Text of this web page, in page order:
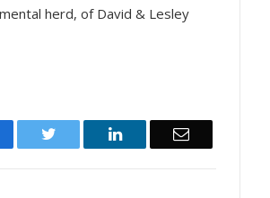
herd, of David & Lesley
Twitter LinkedIn Email